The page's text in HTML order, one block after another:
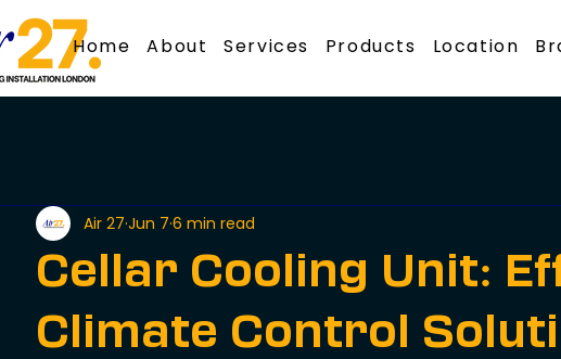
Home About Services Products Location
Cellar Cooling Unit:
Climate Control
Air 27 Jun 7 6 min read